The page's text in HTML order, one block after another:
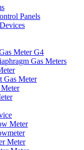
Panels
Meter G4
Gas Meters
Gas Meter
Meter
Meter